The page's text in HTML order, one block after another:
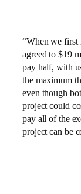
“When we first
agreed to $19
pay half, with
the maximum
even though
project could
pay all of the
project can be